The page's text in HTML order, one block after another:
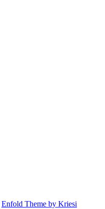
Enfold Theme by Kriesi